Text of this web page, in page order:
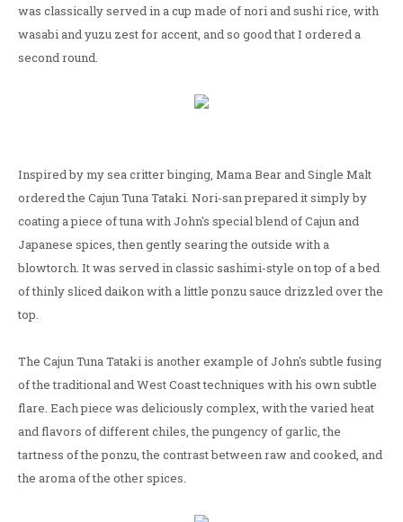
was classically served in a cup made of nori and sushi rice, with
wasabi and yuzu zest for accent, and so good that I ordered a
second round.
Inspired by my sea critter binging, Mama Bear and Single Malt
ordered the Cajun Tuna Tataki. Nori-san prepared it simply by
coating a piece of tuna with John's special blend of Cajun and
Japanese spices, then gently searing the outside with a
blowtorch. It was served in classic sashimi-style on top of a bed
of thinly sliced daikon with a little ponzu sauce drizzled over the
top.
The Cajun Tuna Tataki is another example of John's subtle fusing
of the traditional and West Coast techniques with his own subtle
flare. Each piece was deliciously complex, with the varied heat
and flavors of different chiles, the pungency of garlic, the
tartness of the ponzu, the contrast between raw and cooked, and
the aroma of the other spices.